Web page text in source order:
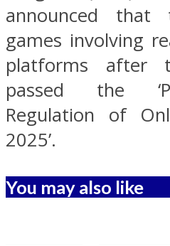
announced that
games involving
platforms after
passed the
Regulation of
2025’.
You may also like